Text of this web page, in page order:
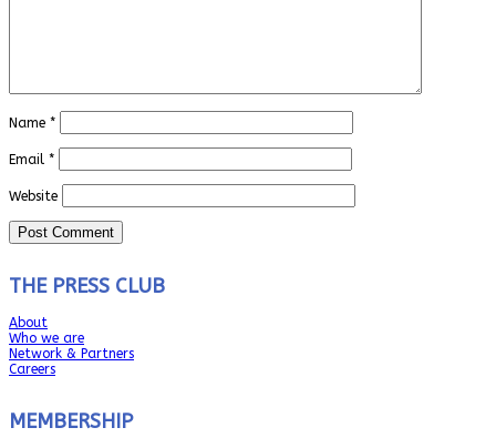
Name *
Email *
Website
THE PRESS CLUB
About
Who we are
Network & Partners
Careers
MEMBERSHIP